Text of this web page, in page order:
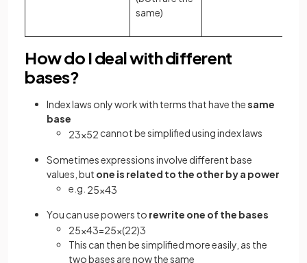
same)
How do I deal with different
bases?
Index laws only work with terms that have thesame
base
23×52 cannot be simplified using index laws
Sometimes expressions involve different base
values, but one is related to the other by a power
e.g. 25×43
You can use powers to rewrite one of the bases
25×43=25×(22)3
This can then be simplified more easily, as the
two bases are now the same